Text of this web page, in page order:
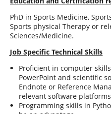
PhD in Sports Medicine,
Sports physical Therapy or
Sciences/Medicine.
Job Specific Technical Skills
Proficient in computer
PowerPoint and scientific
Endnote or Reference
relevant software
Programming skills in